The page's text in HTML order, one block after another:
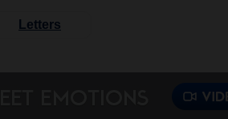
Letters